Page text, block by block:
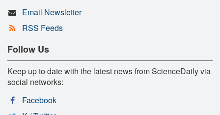
Email Newsletter
RSS Feeds
Follow Us
Keep up to date with the latest news from ScienceDaily via
social networks:
Facebook